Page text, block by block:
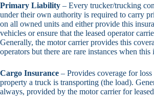
Primary Liability – Every trucker/trucking
under their own authority is required to carry
on all owned units and either provide this
vehicles or ensure that the leased operator
Generally, the motor carrier provides this
operators but there are rare instances when this
Cargo Insurance – Provides coverage for
property a truck is transporting (the load).
always, provided by the motor carrier for